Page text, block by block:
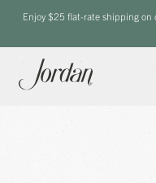
Enjoy $25 flat-rate shipping on